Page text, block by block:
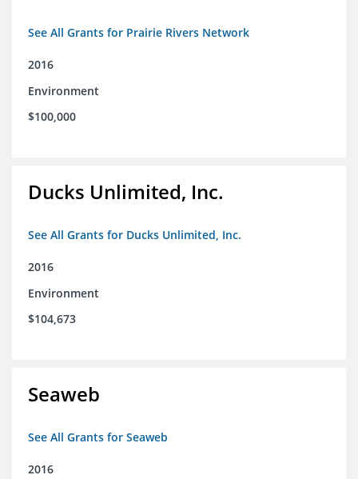
See All Grants for Prairie Rivers Network
2016
Environment
$100,000
Ducks Unlimited, Inc.
See All Grants for Ducks Unlimited, Inc.
2016
Environment
$104,673
Seaweb
See All Grants for Seaweb
2016